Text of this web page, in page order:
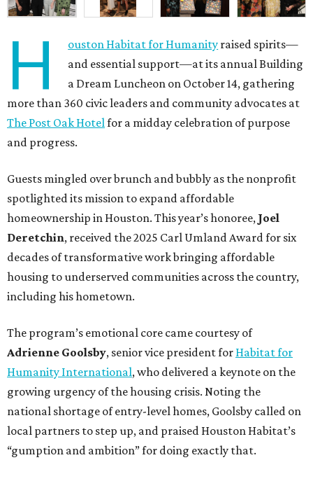
H ouston Habitat for Humanity raised spirits—
and essential support—at its annual Building
a Dream Luncheon on October 14, gathering
more than 360 civic leaders and community advocates at
The Post Oak Hotelfor a midday celebration of purpose
and progress.
Guests mingled over brunch and bubbly as the nonprofit
spotlighted its mission to expand affordable
homeownership in Houston. This year’s honoree, Joel
Deretchin, received the 2025 Carl Umland Award for six
decades of transformative work bringing affordable
housing to underserved communities across the country,
including his hometown.
The program’s emotional core came courtesy of
Adrienne Goolsby, senior vice president for Habitat for
Humanity International, who delivered a keynote on the
growing urgency of the housing crisis. Noting the
national shortage of entry-level homes, Goolsby called on
local partners to step up, and praised Houston Habitat’s
“gumption and ambition” for doing exactly that.